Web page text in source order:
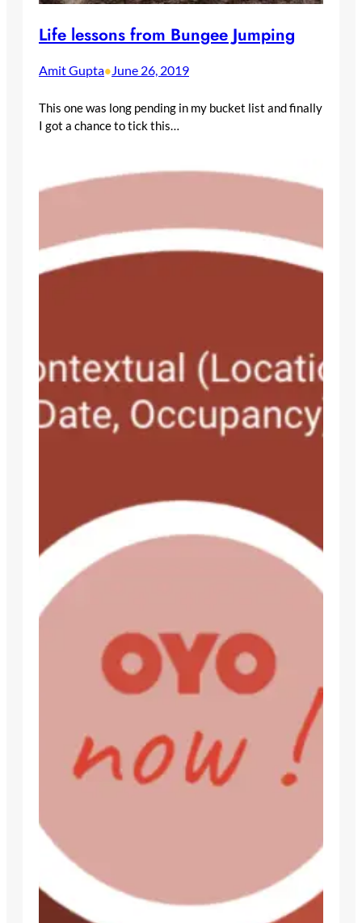
Life lessons from Bungee Jumping
Amit Gupta• June 26, 2019
This one was long pending in my bucket list and finally
I got a chance to tick this…